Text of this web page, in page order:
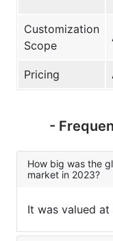
Customization
Scope
Pricing
-
How big was the
market in 2023?
It was valued